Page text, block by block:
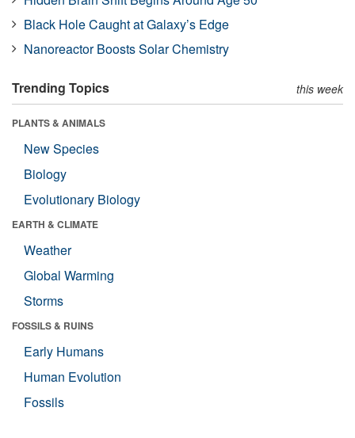
Black Hole Caught at Galaxy’s Edge
Nanoreactor Boosts Solar Chemistry
Trending Topics this week
PLANTS & ANIMALS
New Species
Biology
Evolutionary Biology
EARTH & CLIMATE
Weather
Global Warming
Storms
FOSSILS & RUINS
Early Humans
Human Evolution
Fossils